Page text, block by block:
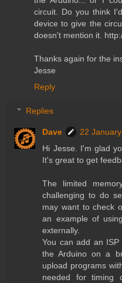
circuit. Do you think
device to give the
doesn't mention it.
Thanks again for the
Jesse
Reply
Replies
Dave
22
Hi Jesse. I'm glad
It's great to get
The limited
challenging to do
may want to check
an example of
externally.
You can add an
the Arduino on a
upload programs
needed for timing